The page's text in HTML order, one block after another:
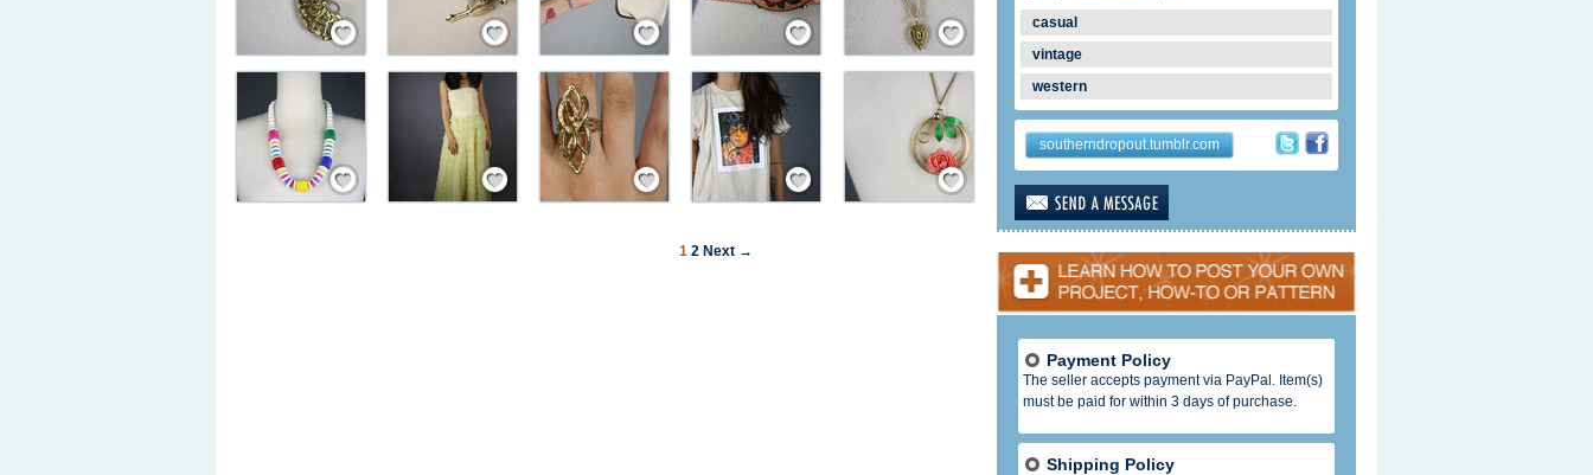
Save / Remember Save / Remember Save / Remember Save / Remember Save / Remember
Save / Remember Save / Remember Save / Remember Save / Remember Save / Remember
1 2 Next →
casual
vintage
western
southerndropout.tumblr.com
Payment Policy
The seller accepts payment via PayPal. Item(s)
must be paid for within 3 days of purchase.
Shipping Policy